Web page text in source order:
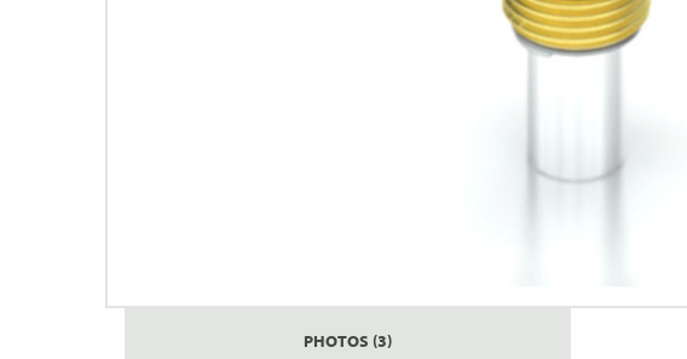
PHOTOS (3)